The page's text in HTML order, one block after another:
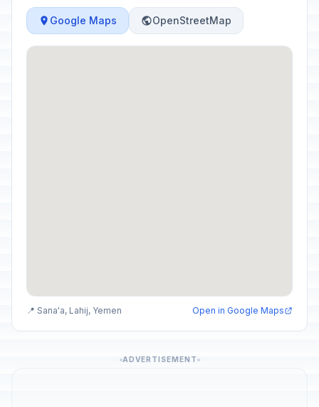
Google Maps OpenStreetMap
📍 Sana'a, Lahij, Yemen Open in Google Maps
ADVERTISEMENT